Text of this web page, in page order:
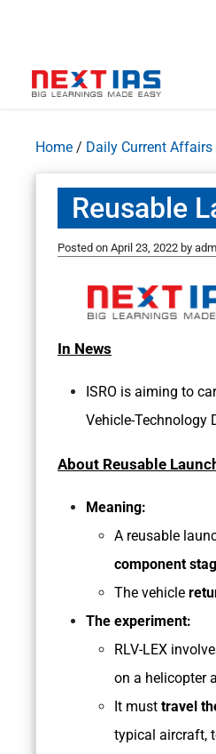
Home / Daily Current Affairs
Reusable
Posted on April 23, 2022 by
In News
ISRO is aiming to
Vehicle-Technology
About Reusable
Meaning:
A reusable
component
The vehicle
The experiment:
RLV-LEX
on a helicopter
It must travel
typical aircraft,